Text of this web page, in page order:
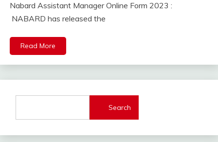
jobs
Latest
Latest
Jobs
Latest
new
private
2023
Nabard Assistant Manager Online Form 2023 :
NABARD has released the
Read More
Search